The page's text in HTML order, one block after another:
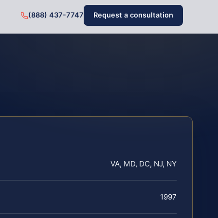
(888) 437-7747 Request a consultation
VA, MD, DC, NJ, NY
1997